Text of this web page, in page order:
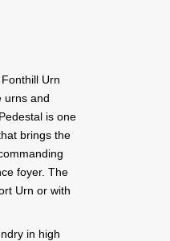
Urn
urns and
is one
brings the
foyer. The
Urn or with
in high